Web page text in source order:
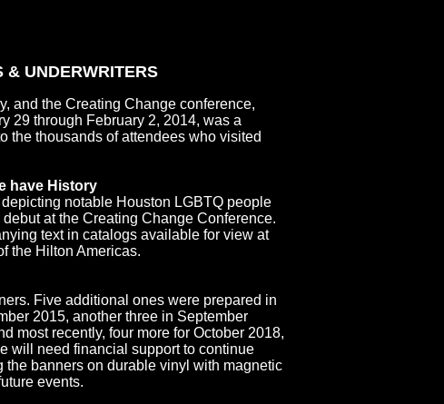
& UNDERWRITERS
and the Creating Change conference,
29 through February 2, 2014, was a
the thousands of attendees who visited
have History
notable Houston LGBTQ people
at the Creating Change Conference.
text in catalogs available for view at
the Hilton Americas.
Five additional ones were prepared in
2015, another three in September
most recently, four more for October 2018,
will need financial support to continue
the banners on durable vinyl with magnetic
events.